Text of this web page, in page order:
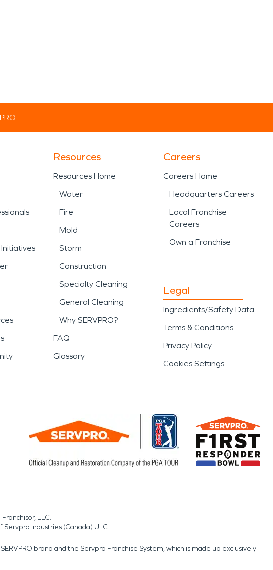
Resources
Resources Home
Water
Fire
Mold
Storm
Construction
Specialty Cleaning
General Cleaning
Why SERVPRO?
FAQ
Glossary
Careers
Careers Home
Headquarters Careers
Local Franchise
Careers
Own a Franchise
Legal
Ingredients/Safety Data
Terms & Conditions
Privacy Policy
Cookies Settings
LLC.
Industries (Canada) ULC.
brand and the Servpro Franchise System, which is made up exclusively